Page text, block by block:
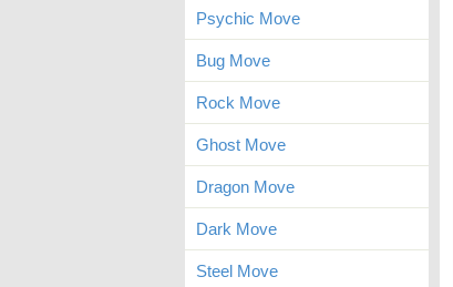
Psychic Move
Bug Move
Rock Move
Ghost Move
Dragon Move
Dark Move
Steel Move